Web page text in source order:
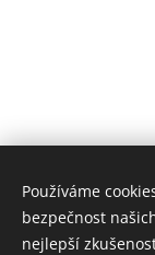
Používáme
bezpečnost
nejlepší